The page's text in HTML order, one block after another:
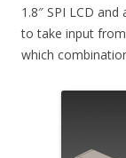
1.8″ SPI LCD
to take input
which